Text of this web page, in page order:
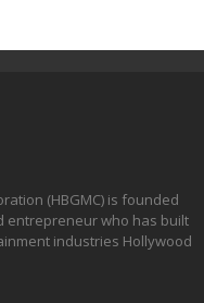
(HBGMC) is founded
entrepreneur who has built
industries Hollywood